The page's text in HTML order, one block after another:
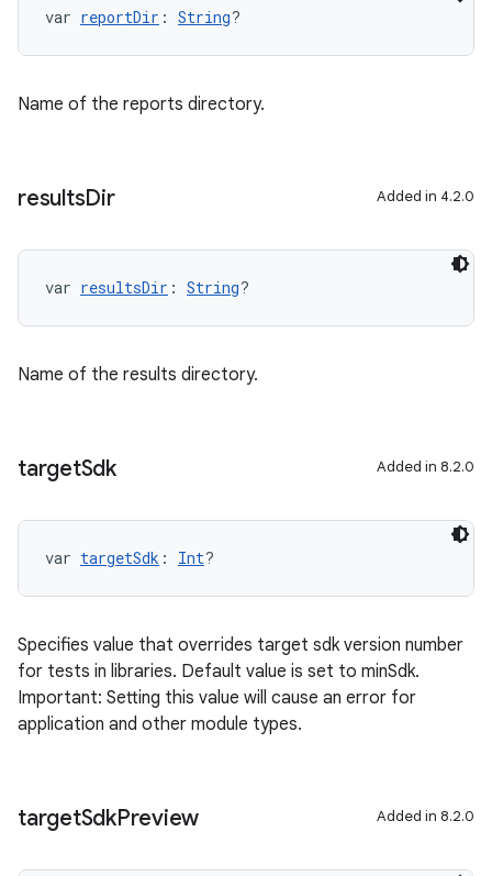
var reportDir : String?
Name of the reports directory.
resultsDir Added in 4.2.0
var resultsDir : String?
Name of the results directory.
targetSdk Added in 8.2.0
var targetSdk : Int?
Specifies value that overrides target sdk version number
for tests in libraries. Default value is set to minSdk.
Important: Setting this value will cause an error for
application and other module types.
targetSdkPreview Added in 8.2.0